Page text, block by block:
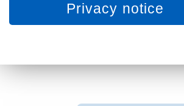
Privacy notice